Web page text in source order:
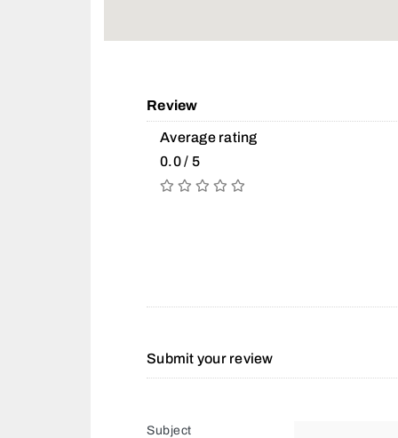
Review
Average rating
0.0 / 5
Submit your review
Subject